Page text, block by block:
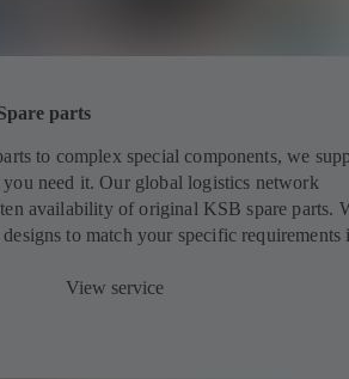
parts
to complex special components, we
need it. Our global logistics network
availability of original KSB spare parts.
to match your specific requirements
View service